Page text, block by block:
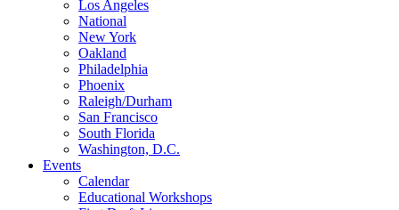
Los Angeles
National
New York
Oakland
Philadelphia
Phoenix
Raleigh/Durham
San Francisco
South Florida
Washington, D.C.
Events
Calendar
Educational Workshops